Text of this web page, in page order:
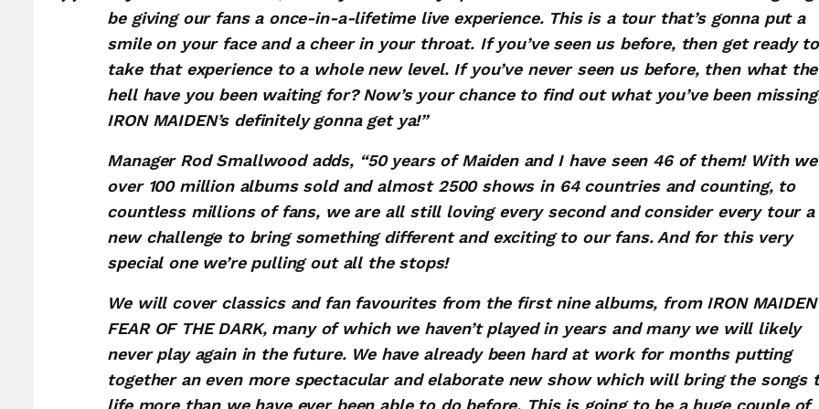
be giving our fans a once-in-a-lifetime live experience. This is a tour that’s gonna put a
smile on your face and a cheer in your throat. If you’ve seen us before, then get ready to
take that experience to a whole new level. If you’ve never seen us before, then what the
hell have you been waiting for? Now’s your chance to find out what you’ve been
IRON MAIDEN’s definitely gonna get ya!”
Manager Rod Smallwood adds, “50 years of Maiden and I have seen 46 of them! With
over 100 million albums sold and almost 2500 shows in 64 countries and counting, to
countless millions of fans, we are all still loving every second and consider every tour a
new challenge to bring something different and exciting to our fans. And for this very
special one we’re pulling out all the stops!
We will cover classics and fan favourites from the first nine albums, from IRON
FEAR OF THE DARK, many of which we haven’t played in years and many we will likely
never play again in the future. We have already been hard at work for months putting
together an even more spectacular and elaborate new show which will bring the songs
life more than we have ever been able to do before. This is going to be a huge couple of